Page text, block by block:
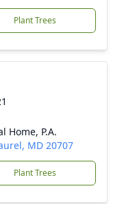
Plant Trees
Home, P.A.
MD 20707
Plant Trees